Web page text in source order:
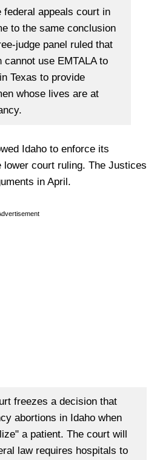
federal appeals court in
to the same conclusion
judge panel ruled that
cannot use EMTALA to
Texas to provide
whose lives are at
Idaho to enforce its
lower court ruling. The Justices
in April.
freezes a decision that
abortions in Idaho when
a patient. The court will
law requires hospitals to